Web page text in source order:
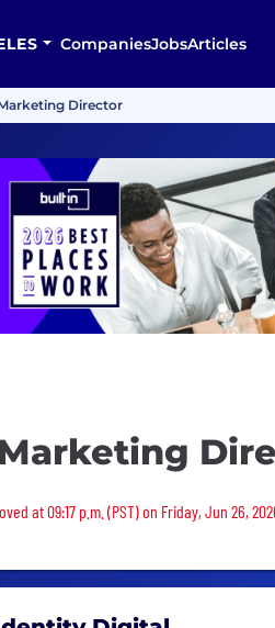
CompaniesJobsArticles
Director
removed
at 09:17 p.m. (PST) on Friday, Jun 26,